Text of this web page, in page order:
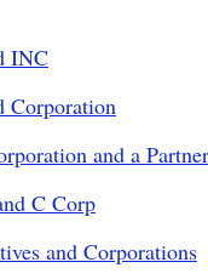
INC
Corporation
and a
C Corp
and Corporations